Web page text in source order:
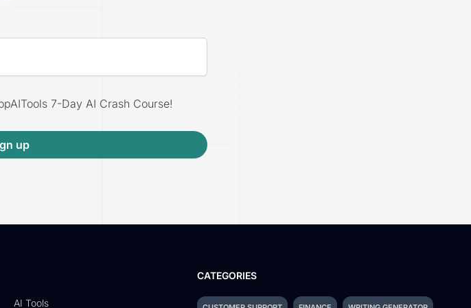
7-Day AI Crash Course!
up
AI Tools
CATEGORIES